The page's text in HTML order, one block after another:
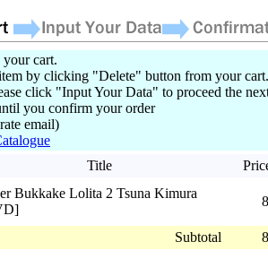
cart.
by clicking "Delete" button from your cart.
click "Input Your Data" to proceed the
you confirm your order
email)
Title
Bukkake Lolita 2 Tsuna Kimura
Subtotal